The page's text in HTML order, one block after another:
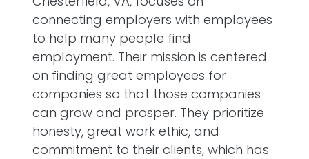
connecting employers with employees
to help many people find
employment. Their mission is centered
on finding great employees for
companies so that those companies
can grow and prosper. They prioritize
honesty, great work ethic, and
commitment to their clients, which has